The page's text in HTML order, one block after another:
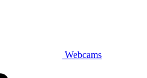
Webcams